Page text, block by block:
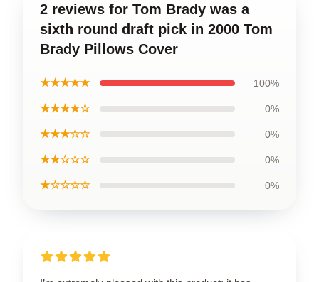
2 reviews for Tom Brady was a
sixth round draft pick in 2000 Tom
Brady Pillows Cover
★★★★★ 100%
★★★★☆ 0%
★★★☆☆ 0%
★★☆☆☆ 0%
★☆☆☆☆ 0%